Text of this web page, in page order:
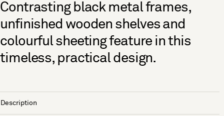
Contrasting black metal frames,
unfinished wooden shelves and
colourful sheeting feature in this
timeless, practical design.
Description